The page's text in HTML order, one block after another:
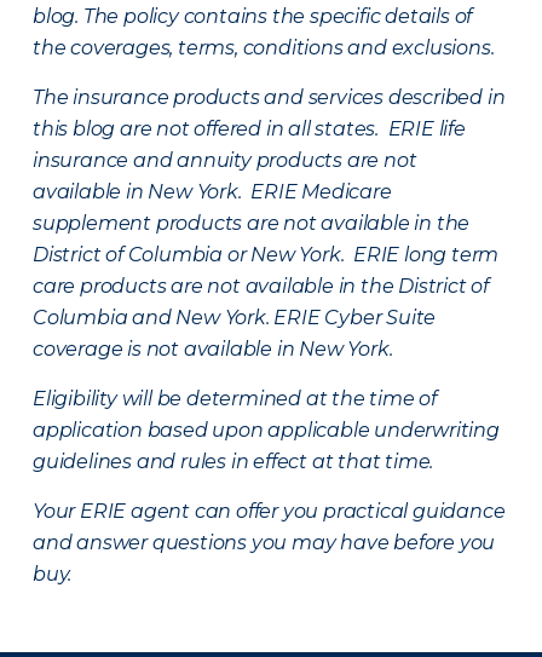
blog. The policy contains the specific details of
the coverages, terms, conditions and exclusions.
The insurance products and services described in
this blog are not offered in all states. ERIE life
insurance and annuity products are not
available in New York. ERIE Medicare
supplement products are not available in the
District of Columbia or New York. ERIE long term
care products are not available in the District of
Columbia and New York. ERIE Cyber Suite
coverage is not available in New York.
Eligibility will be determined at the time of
application based upon applicable underwriting
guidelines and rules in effect at that time.
Your ERIE agent can offer you practical guidance
and answer questions you may have before you
buy.